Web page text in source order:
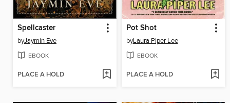
Spellcaster
byJaymin Eve
EBOOK
PLACE A HOLD
Pot Shot
byLaura Piper Lee
EBOOK
PLACE A HOLD